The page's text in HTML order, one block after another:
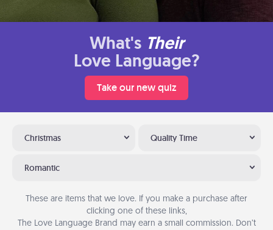
What's Their
Love Language?
Take our new quiz
Christmas Quality Time
Romantic
These are items that we love. If you make a purchase after
clicking one of these links,
The Love Language Brand may earn a small commission. Don’t